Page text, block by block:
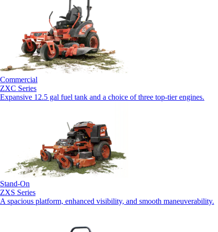
Commercial
ZXC Series
Expansive 12.5 gal fuel tank and a choice of three top-tier engines.
Stand-On
ZXS Series
A spacious platform, enhanced visibility, and smooth maneuverability.